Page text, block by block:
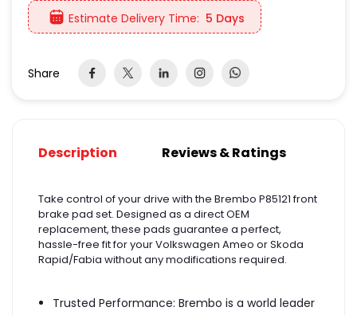
Estimate Delivery Time: 5 Days
Share
Description Reviews & Ratings
Take control of your drive with the Brembo P85121 front
brake pad set. Designed as a direct OEM
replacement, these pads guarantee a perfect,
hassle-free fit for your Volkswagen Ameo or Skoda
Rapid/Fabia without any modifications required.
Trusted Performance: Brembo is a world leader